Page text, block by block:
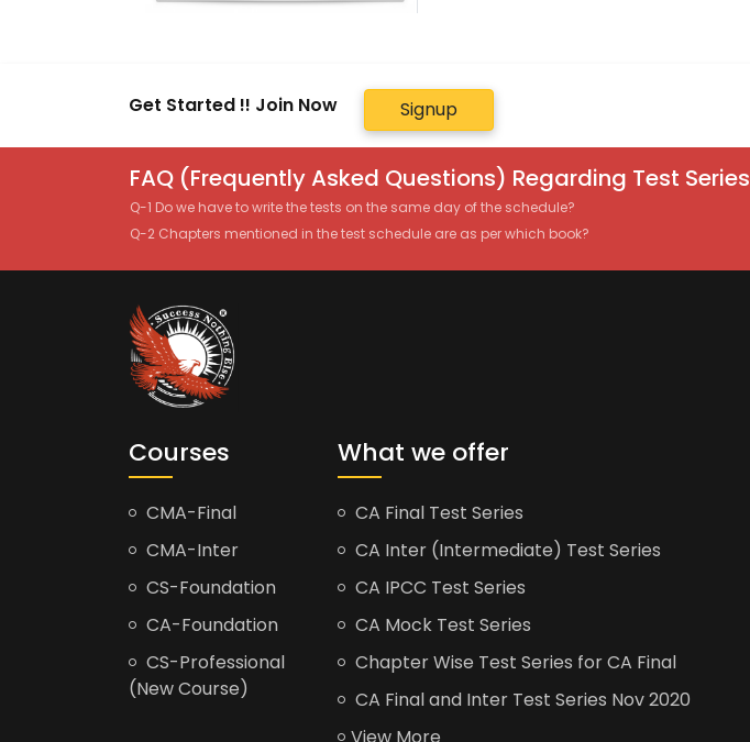
Get Started !! Join Now Signup
FAQ (Frequently Asked Questions) Regarding Test Series
Q-1 Do we have to write the tests on the same day of the schedule?
Q-2 Chapters mentioned in the test schedule are as per which book?
Courses
CMA-Final
CMA-Inter
CS-Foundation
CA-Foundation
CS-Professional
(New Course)
What we offer
CA Final Test Series
CA Inter (Intermediate) Test Series
CA IPCC Test Series
CA Mock Test Series
Chapter Wise Test Series for CA Final
CA Final and Inter Test Series Nov 2020